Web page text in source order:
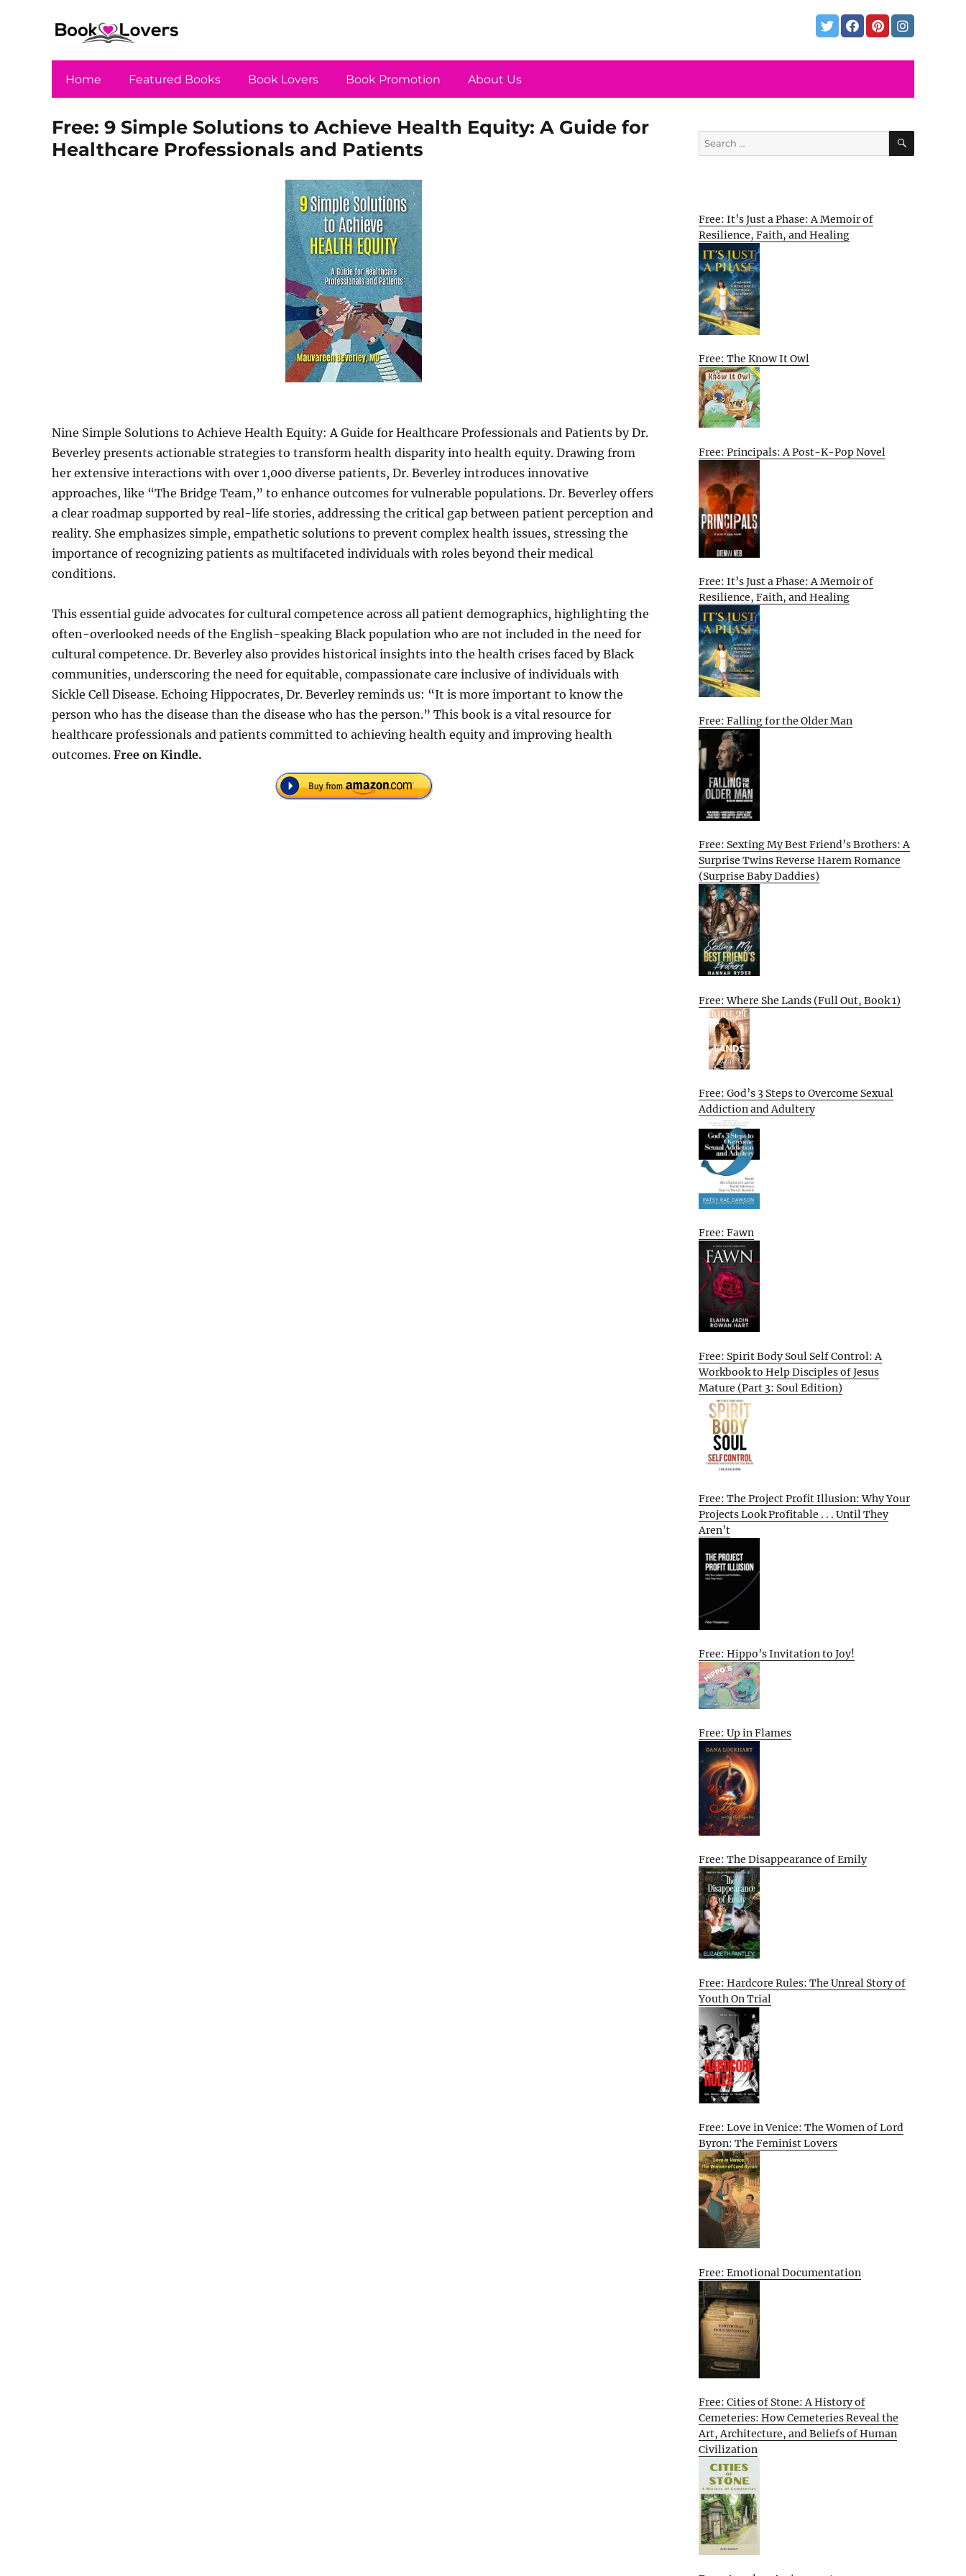
Home Featured Books Book Lovers Book Promotion About Us
Free: 9 Simple Solutions to Achieve Health Equity: A Guide for
Healthcare Professionals and Patients
Nine Simple Solutions to Achieve Health Equity: A Guide for Healthcare Professionals and Patients by Dr.
Beverley presents actionable strategies to transform health disparity into health equity. Drawing from
her extensive interactions with over 1,000 diverse patients, Dr. Beverley introduces innovative
approaches, like “The Bridge Team,” to enhance outcomes for vulnerable populations. Dr. Beverley offers
a clear roadmap supported by real-life stories, addressing the critical gap between patient perception and
reality. She emphasizes simple, empathetic solutions to prevent complex health issues, stressing the
importance of recognizing patients as multifaceted individuals with roles beyond their medical
conditions.
This essential guide advocates for cultural competence across all patient demographics, highlighting the
often-overlooked needs of the English-speaking Black population who are not included in the need for
cultural competence. Dr. Beverley also provides historical insights into the health crises faced by Black
communities, underscoring the need for equitable, compassionate care inclusive of individuals with
Sickle Cell Disease. Echoing Hippocrates, Dr. Beverley reminds us: “It is more important to know the
person who has the disease than the disease who has the person.” This book is a vital resource for
healthcare professionals and patients committed to achieving health equity and improving health
outcomes. Free on Kindle.
Search
for:
SEARCH
Free: It’s Just a Phase: A Memoir of
Resilience, Faith, and Healing
Free: The Know It Owl
Free: Principals: A Post-K-Pop Novel
Free: It’s Just a Phase: A Memoir of
Resilience, Faith, and Healing
Free: Falling for the Older Man
Free: Sexting My Best Friend’s Brothers: A
Surprise Twins Reverse Harem Romance
(Surprise Baby Daddies)
Free: Where She Lands (Full Out, Book 1)
Free: God’s 3 Steps to Overcome Sexual
Addiction and Adultery
Free: Fawn
Free: Spirit Body Soul Self Control: A
Workbook to Help Disciples of Jesus
Mature (Part 3: Soul Edition)
Free: The Project Profit Illusion: Why Your
Projects Look Profitable . . . Until They
Aren’t
Free: Hippo’s Invitation to Joy!
Free: Up in Flames
Free: The Disappearance of Emily
Free: Hardcore Rules: The Unreal Story of
Youth On Trial
Free: Love in Venice: The Women of Lord
Byron: The Feminist Lovers
Free: Emotional Documentation
Free: Cities of Stone: A History of
Cemeteries: How Cemeteries Reveal the
Art, Architecture, and Beliefs of Human
Civilization